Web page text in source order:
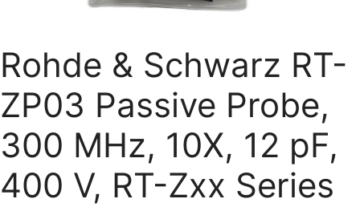
Rohde & Schwarz RT-
ZP03 Passive Probe,
300 MHz, 10X, 12 pF,
400 V, RT-Zxx Series